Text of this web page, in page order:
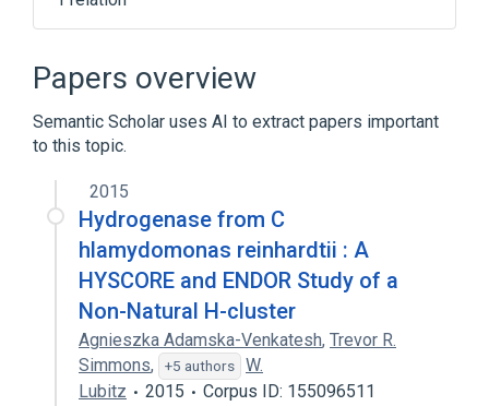
Papers overview
Semantic Scholar uses AI to extract papers important
to this topic.
2015
Hydrogenase from C
hlamydomonas reinhardtii : A
HYSCORE and ENDOR Study of a
Non-Natural H-cluster
Agnieszka Adamska-Venkatesh, Trevor R.
Simmons, +5 authors
W.
Lubitz
2015
Corpus ID: 155096511